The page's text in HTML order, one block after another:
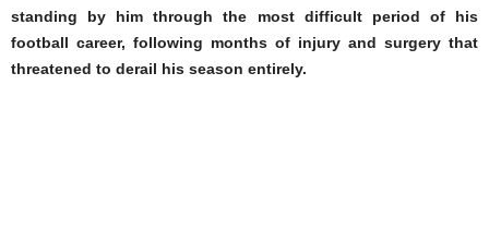
standing by him through the most difficult period of his
football career, following months of injury and surgery that
threatened to derail his season entirely.